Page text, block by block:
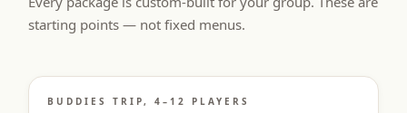
starting points — not fixed menus.
BUDDIES TRIP, 4–12 PLAYERS